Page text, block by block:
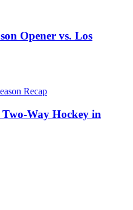
Opener vs. Los
Way Hockey in